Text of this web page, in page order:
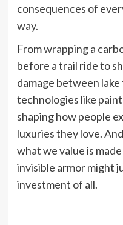
consequences of
way.
From wrapping a
before a trail ride to
damage between
technologies like
shaping how people
luxuries they love.
what we value is
invisible armor might
investment of all.